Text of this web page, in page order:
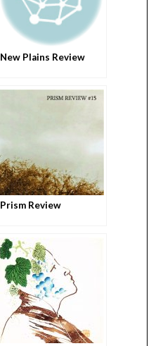
New Plains Review
Prism Review